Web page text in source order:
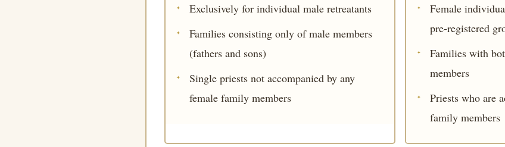
Exclusively for individual male retreatants
Families consisting only of male members
(fathers and sons)
Single priests not accompanied by any
female family members
Female
pre-registered
Families with
members
Priests who are
family members